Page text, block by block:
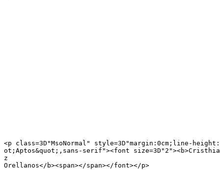
<p class=3D"MsoNormal" style=3D"margin:0cm;line-
ot;Aptos&quot;,sans-serif"><font
z
Orellanos</b><span></span></font></p>